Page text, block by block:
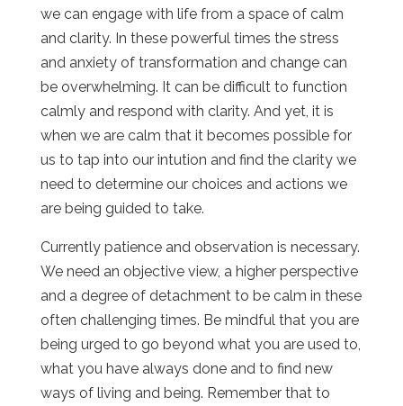
we can engage with life from a space of calm
and clarity. In these powerful times the stress
and anxiety of transformation and change can
be overwhelming. It can be difficult to function
calmly and respond with clarity. And yet, it is
when we are calm that it becomes possible for
us to tap into our intution and find the clarity we
need to determine our choices and actions we
are being guided to take.
Currently patience and observation is necessary.
We need an objective view, a higher perspective
and a degree of detachment to be calm in these
often challenging times. Be mindful that you are
being urged to go beyond what you are used to,
what you have always done and to find new
ways of living and being. Remember that to